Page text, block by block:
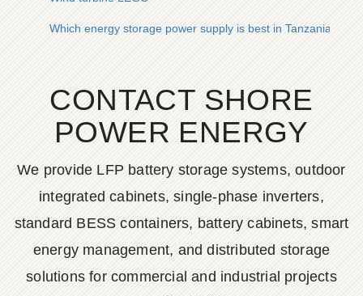
Which energy storage power supply is best in Tanzania
CONTACT SHORE
POWER ENERGY
We provide LFP battery storage systems, outdoor
integrated cabinets, single-phase inverters,
standard BESS containers, battery cabinets, smart
energy management, and distributed storage
solutions for commercial and industrial projects